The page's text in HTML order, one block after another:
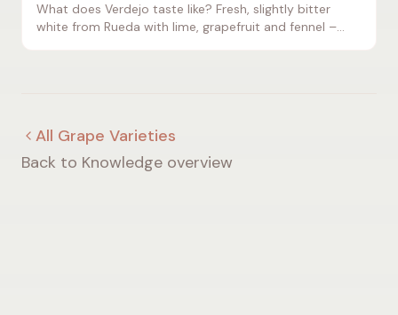
What does Verdejo taste like? Fresh, slightly bitter
white from Rueda with lime, grapefruit and fennel –
All Grape Varieties
Back to Knowledge overview